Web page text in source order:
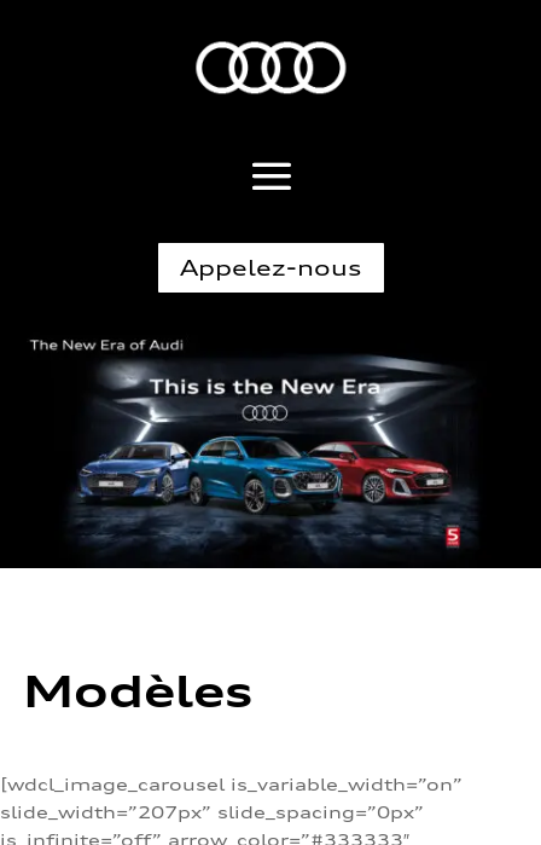
Appelez-nous
Modèles
[wdcl_image_carousel is_variable_width=”on”
slide_width=”207px” slide_spacing=”0px”
is_infinite=”off” arrow_color=”#333333″